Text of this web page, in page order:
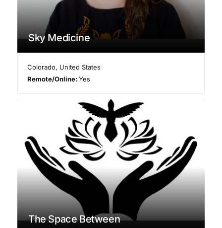
Sky Medicine
Colorado, United States
Remote/Online:Yes
The Space Between